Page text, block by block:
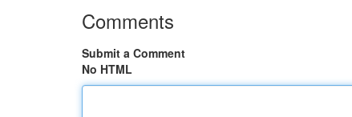
Comments
Submit a Comment
No HTML